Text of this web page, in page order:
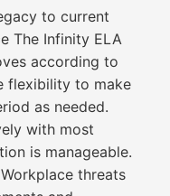
to current
The Infinity ELA
according to
flexibility to make
as needed.
with most
is manageable.
threats